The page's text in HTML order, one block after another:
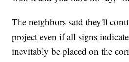
The neighbors said they'll
project even if all signs
inevitably be placed on the